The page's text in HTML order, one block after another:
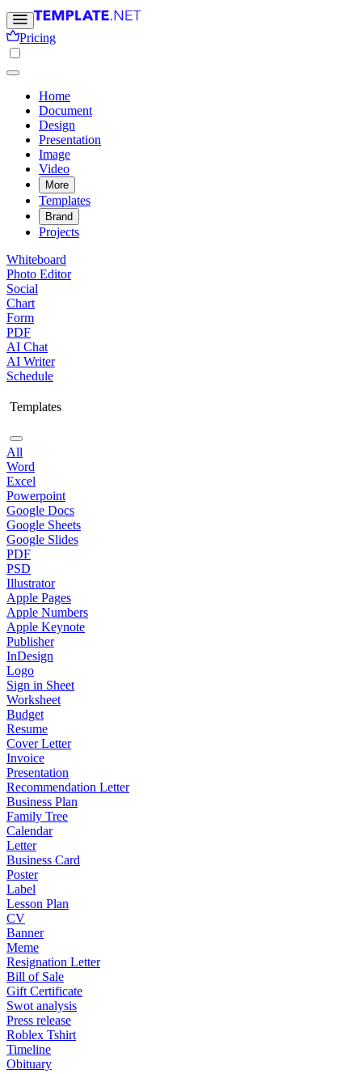
Pricing
Home
Document
Design
Presentation
Image
Video
More
Templates
Brand
Projects
Whiteboard
Photo Editor
Social
Chart
Form
PDF
AI Chat
AI Writer
Schedule
Templates
All
Word
Excel
Powerpoint
Google Docs
Google Sheets
Google Slides
PDF
PSD
Illustrator
Apple Pages
Apple Numbers
Apple Keynote
Publisher
InDesign
Logo
Sign in Sheet
Worksheet
Budget
Resume
Cover Letter
Invoice
Presentation
Recommendation Letter
Business Plan
Family Tree
Calendar
Letter
Business Card
Poster
Label
Lesson Plan
CV
Banner
Meme
Resignation Letter
Bill of Sale
Gift Certificate
Swot analysis
Press release
Roblex Tshirt
Timeline
Obituary